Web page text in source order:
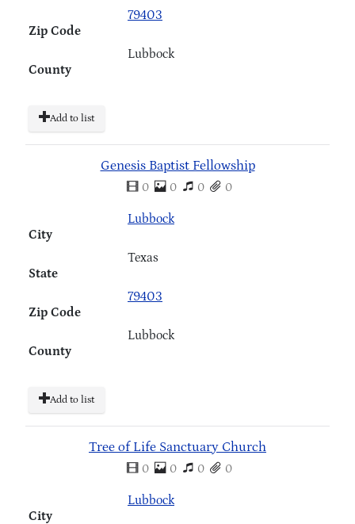
Zip Code
79403
County
Lubbock
Add to list
Genesis Baptist Fellowship
0 0 0 0
City
Lubbock
State
Texas
Zip Code
79403
County
Lubbock
Add to list
Tree of Life Sanctuary Church
0 0 0 0
City
Lubbock